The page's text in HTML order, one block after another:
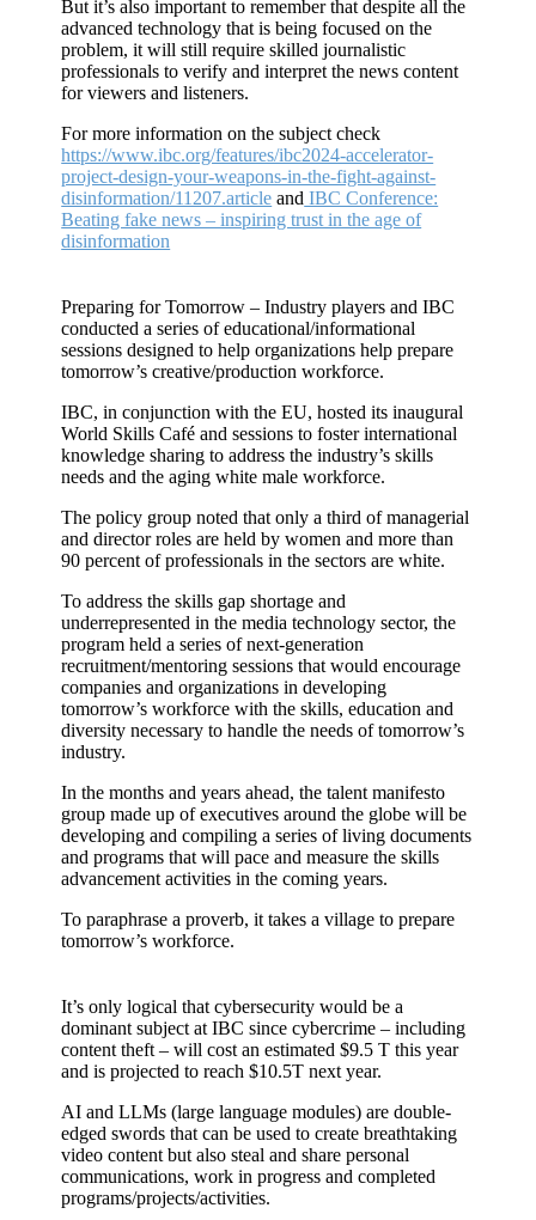
But it’s also important to remember that despite all the
advanced technology that is being focused on the
problem, it will still require skilled journalistic
professionals to verify and interpret the news content
for viewers and listeners.
For more information on the subject check
https://www.ibc.org/features/ibc2024-accelerator-
project-design-your-weapons-in-the-fight-against-
disinformation/11207.article and IBC Conference:
Beating fake news – inspiring trust in the age of
disinformation
Preparing for Tomorrow – Industry players and IBC
conducted a series of educational/informational
sessions designed to help organizations help prepare
tomorrow’s creative/production workforce.
IBC, in conjunction with the EU, hosted its inaugural
World Skills Café and sessions to foster international
knowledge sharing to address the industry’s skills
needs and the aging white male workforce.
The policy group noted that only a third of managerial
and director roles are held by women and more than
90 percent of professionals in the sectors are white.
To address the skills gap shortage and
underrepresented in the media technology sector, the
program held a series of next-generation
recruitment/mentoring sessions that would encourage
companies and organizations in developing
tomorrow’s workforce with the skills, education and
diversity necessary to handle the needs of tomorrow’s
industry.
In the months and years ahead, the talent manifesto
group made up of executives around the globe will be
developing and compiling a series of living documents
and programs that will pace and measure the skills
advancement activities in the coming years.
To paraphrase a proverb, it takes a village to prepare
tomorrow’s workforce.
It’s only logical that cybersecurity would be a
dominant subject at IBC since cybercrime – including
content theft – will cost an estimated $9.5 T this year
and is projected to reach $10.5T next year.
AI and LLMs (large language modules) are double-
edged swords that can be used to create breathtaking
video content but also steal and share personal
communications, work in progress and completed
programs/projects/activities.